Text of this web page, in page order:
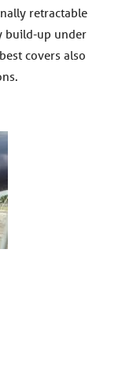
retractable
build-up under
covers also